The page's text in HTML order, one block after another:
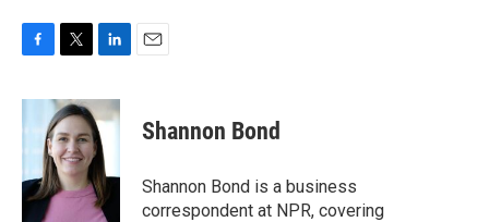
c
e
o
k
i
t
t
e
r
n
k
e
d
I
n
Shannon Bond
Shannon Bond is a business
correspondent at NPR, covering